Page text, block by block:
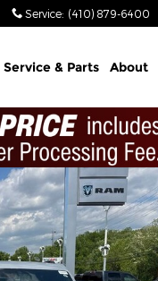
Service: (410) 879-6400
Service & Parts About